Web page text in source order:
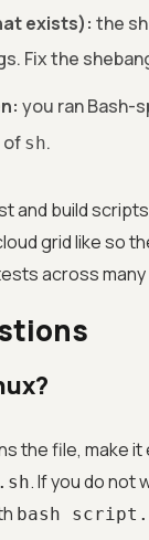
exists): the
Fix the
you ran Bash-
of sh.
build
grid likeso
across many
the file, make
. If you do not
bash